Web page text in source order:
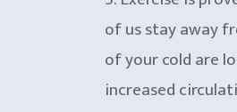
of us stay away
of your cold are
increased